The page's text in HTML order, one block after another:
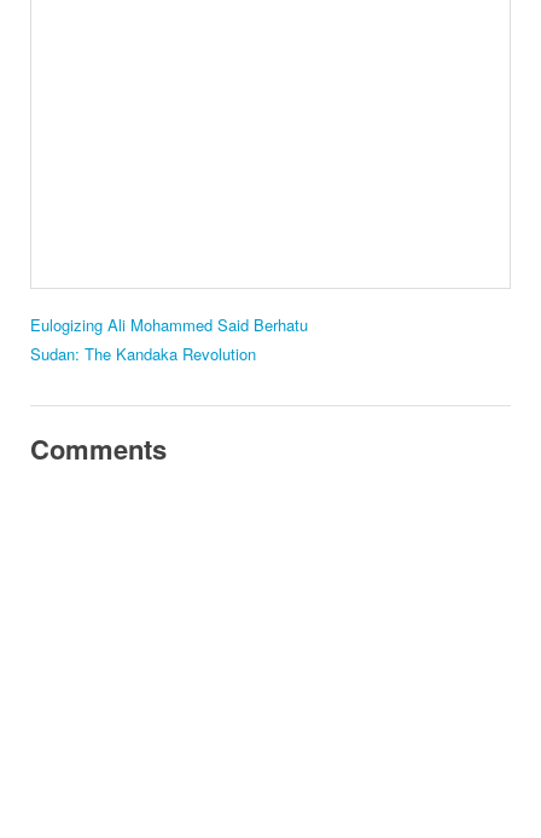
Eulogizing Ali Mohammed Said Berhatu
Sudan: The Kandaka Revolution
Comments